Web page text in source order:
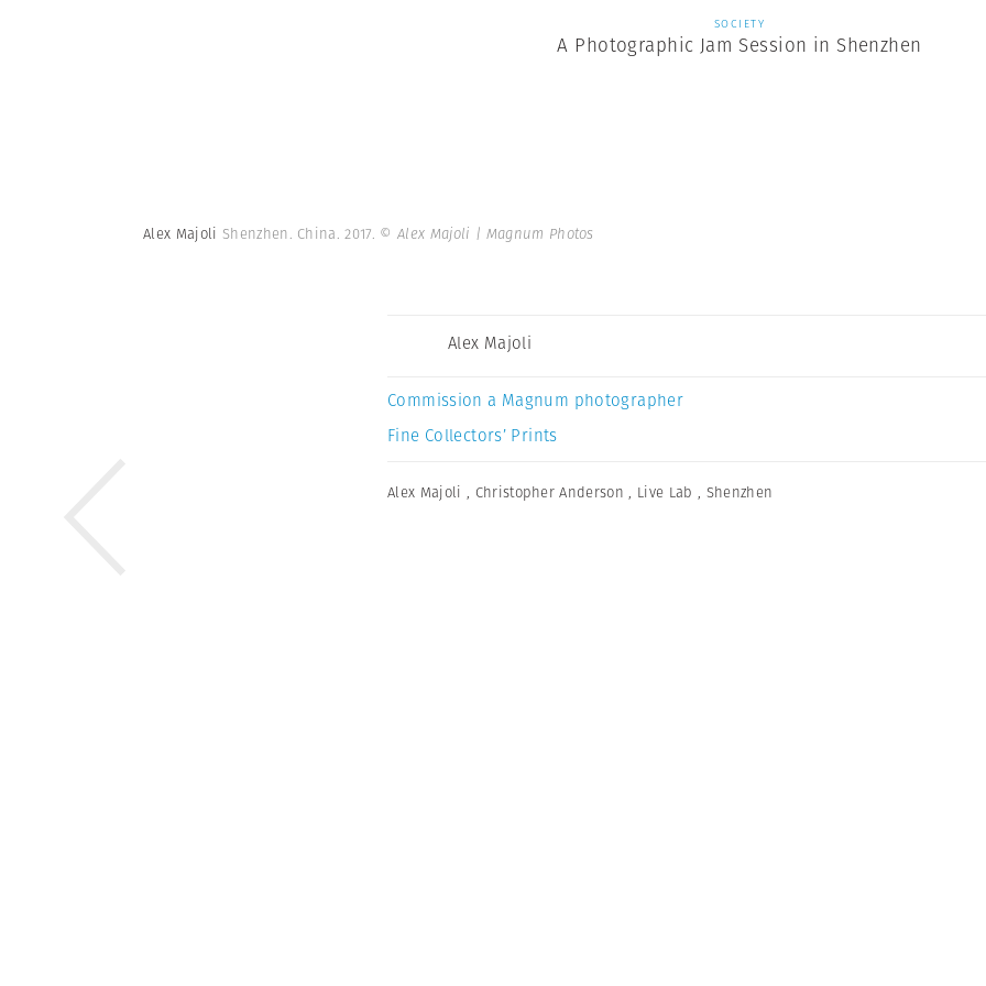
SOCIETY
A Photographic Jam Session in Shenzhen
Alex Majoli Shenzhen. China. 2017. © Alex Majoli | Magnum Photos
Alex Majoli
Commission a Magnum photographer
Fine Collectors’ Prints
Alex Majoli , Christopher Anderson , Live Lab , Shenzhen